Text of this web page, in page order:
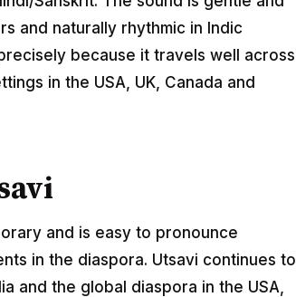
and naturally rhythmic in Indic
because it travels well across
in the USA, UK, Canada and
and is easy to pronounce
in the diaspora. Utsavi continues to
and the global diaspora in the USA,